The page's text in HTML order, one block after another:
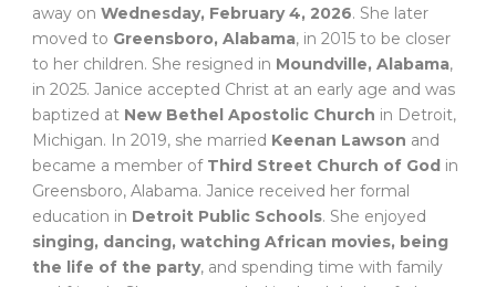
away on Wednesday, February 4, 2026. She later
moved to Greensboro, Alabama, in 2015 to be closer
to her children. She resigned in Moundville, Alabama,
in 2025. Janice accepted Christ at an early age and was
baptized at New Bethel Apostolic Church in Detroit,
Michigan. In 2019, she married Keenan Lawson and
became a member of Third Street Church of God in
Greensboro, Alabama. Janice received her formal
education in Detroit Public Schools. She enjoyed
singing, dancing, watching African movies, being
the life of the party, and spending time with family